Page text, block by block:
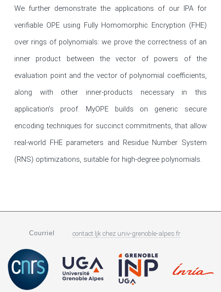
We further demonstrate the applications of our IPA for
verifiable OPE using Fully Homomorphic Encryption (FHE)
over rings of polynomials: we prove the correctness of an
inner product between the vector of powers of the
evaluation point and the vector of polynomial coefficients,
along with other inner-products necessary in this
application’s proof. MyOPE builds on generic secure
encoding techniques for succinct commitments, that allow
real-world FHE parameters and Residue Number System
(RNS) optimizations, suitable for high-degree polynomials.
Courriel contact.ljk chez univ-grenoble-alpes.fr